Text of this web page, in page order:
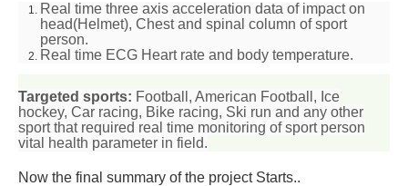
Real time three axis acceleration data of impact on
head(Helmet), Chest and spinal column of sport
person.
Real time ECG Heart rate and body temperature.
Targeted sports: Football, American Football, Ice
hockey, Car racing, Bike racing, Ski run and any other
sport that required real time monitoring of sport person
vital health parameter in field.
Now the final summary of the project Starts..